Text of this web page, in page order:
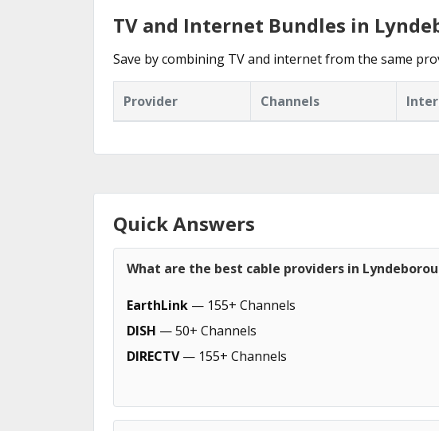
TV and Internet Bundles in
Save by combining TV and internet from the same
Provider Channels
Quick Answers
What are the best cable providers in
EarthLink — 155+ Channels
DISH — 50+ Channels
DIRECTV— 155+ Channels